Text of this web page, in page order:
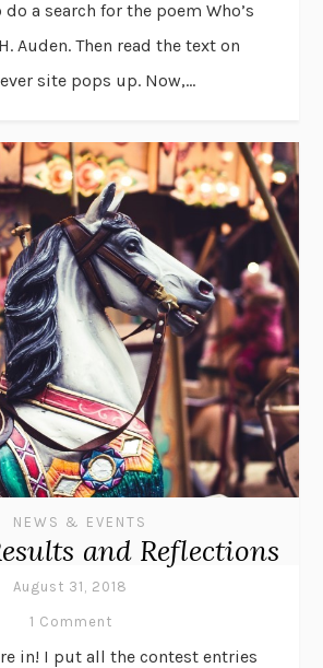
a search for the poem Who’s
Auden. Then read the text on
site pops up. Now,...
NEWS & EVENTS
and Reflections
August 31, 2018
1 Comment
in! I put all the contest entries